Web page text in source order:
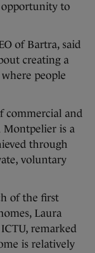
to
of Bartra, said
creating a
people
commercial and
Montpelier is a
through
voluntary
of the first
Laura
remarked
is relatively